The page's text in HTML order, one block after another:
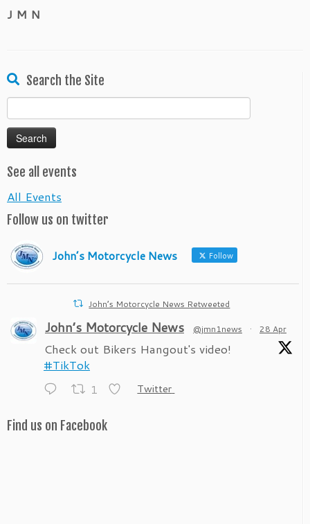
J M N
Search the Site
Search
for:
See all events
All Events
Follow us on twitter
John’s Motorcycle News Follow
John’s Motorcycle News Retweeted
John’s Motorcycle News @jmn1news · 28 Apr
Check out Bikers Hangout's video!
#TikTok
1 Twitter
John’s Motorcycle News
Find us on Facebook